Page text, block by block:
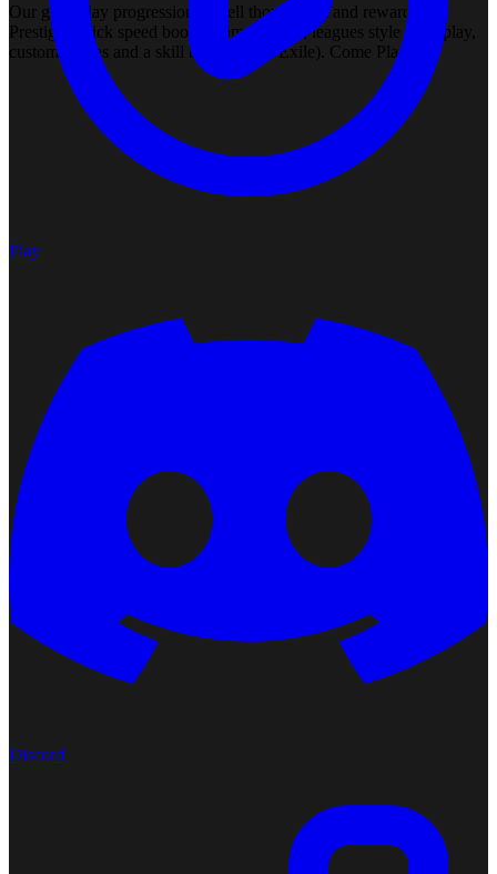
Our gameplay progression is well thought out and rewarding.
Prestiging, tick speed boosts from the start, leagues style gameplay,
custom bosses and a skill tree (Path of Exile). Come Play!
Play
Discord